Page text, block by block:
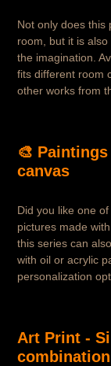
Not only does this
room, but it is
the imagination.
fits different room
other works from
🎨
canvas
Did you like one
pictures made
this series can
with oil or acrylic
personalization
Art Print -